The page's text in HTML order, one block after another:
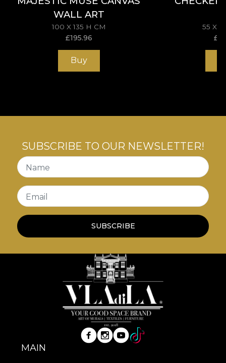
WALL ART
100 X 135 H CM
£195.96
Buy
55 X
£
SUBSCRIBE TO OUR NEWSLETTER!
Name
Email
SUBSCRIBE
MAIN